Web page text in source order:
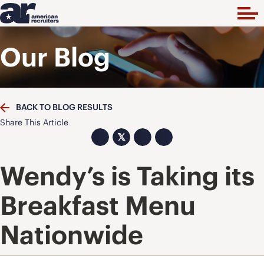
Our Blog
BACK TO BLOG RESULTS
Share This Article
𝕏
Wendy’s is Taking its
Breakfast Menu
Nationwide